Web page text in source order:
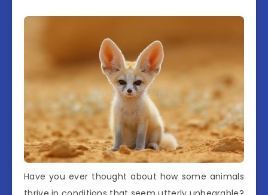
Have you ever thought about how some animals